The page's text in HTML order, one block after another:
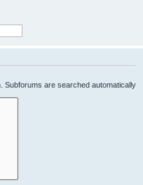
Subforums are searched automatically